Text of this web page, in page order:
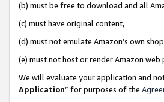
(b) must be free to download and all
(c) must have original content,
(d) must not emulate Amazon’s own
(e) must not host or render Amazon web
We will evaluate your application and
Application” for purposes of the